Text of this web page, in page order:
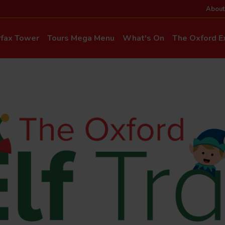
About
Commentary & Languages
Mia Cloo – Kids Commentary
Private Hire
Discounts
How to Get
Dog-Friendly
Super Saver
Accessibility
Tower Tours Mega Menu What's On
News &
The Oxford